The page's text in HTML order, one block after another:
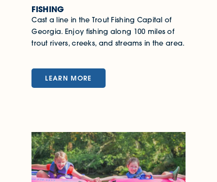
FISHING
Cast a line in the Trout Fishing Capital of
Georgia. Enjoy fishing along 100 miles of
trout rivers, creeks, and streams in the area.
LEARN MORE